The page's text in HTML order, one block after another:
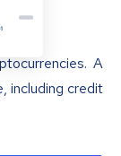
A
including credit